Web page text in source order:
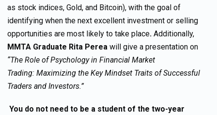
as stock indices, Gold, and Bitcoin), with the goal of
identifying when the next excellent investment or selling
opportunities are most likely to take place. Additionally,
MMTA Graduate Rita Perea will give a presentation on
“The Role of Psychology in Financial Market
Trading: Maximizing the Key Mindset Traits of Successful
Traders and Investors.”
You do not need to be a student of the two-year